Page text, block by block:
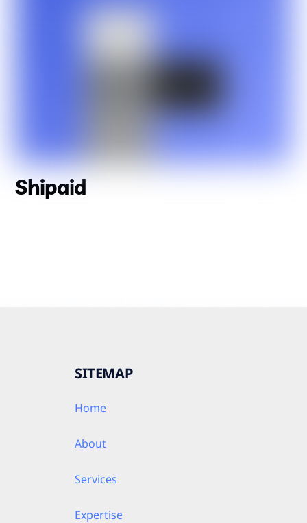
Shipaid
SITEMAP
Home
About
Services
Expertise